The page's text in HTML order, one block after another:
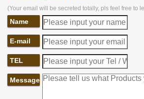
(Your email will be secreted totally, pls feel free to
Name
E-mail
TEL
Message